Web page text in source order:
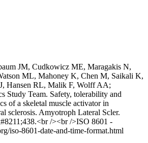
JM, Cudkowicz ME, Maragakis N,
ML, Mahoney K, Chen M, Saikali K,
Hansen RL, Malik F, Wolff AA;
Study Team. Safety, tolerability and
of a skeletal muscle activator in
sclerosis. Amyotroph Lateral Scler.
/><br />ISO 8601 -
iso-8601-date-and-time-format.html